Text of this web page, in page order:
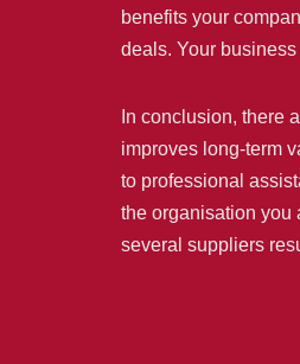
benefits your
deals. Your
In conclusion, there
improves long-term
to professional
the organisation you
several suppliers